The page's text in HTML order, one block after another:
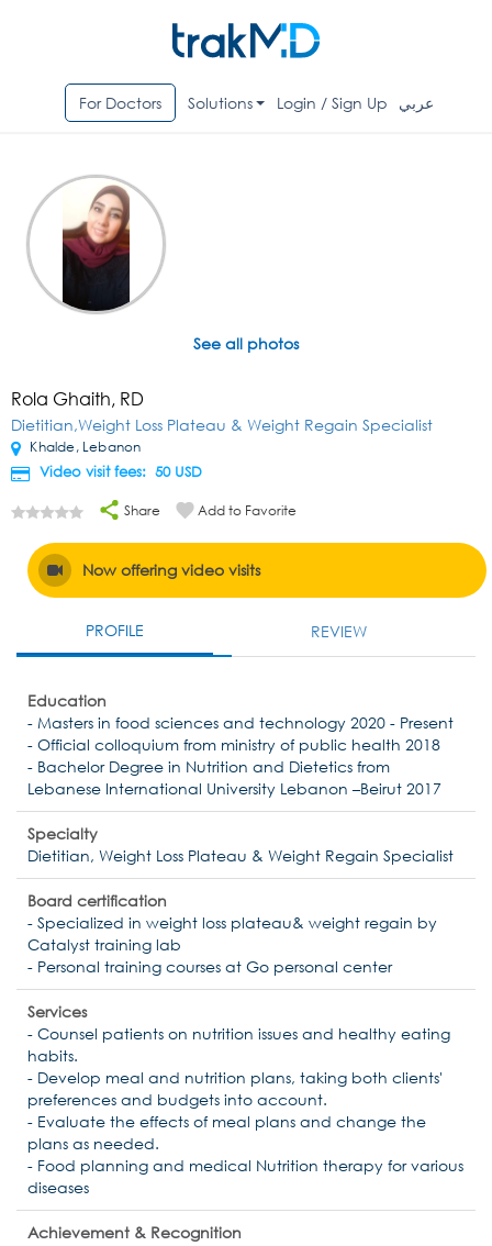
For Doctors Solutions Login / Sign Up عربي
See all photos
Rola Ghaith, RD
Dietitian,Weight Loss Plateau & Weight Regain Specialist
Khalde, Lebanon
Video visit fees: 50 USD
Share Add to Favorite
Now offering video visits
PROFILE REVIEW
Education
- Masters in food sciences and technology 2020 - Present
- Official colloquium from ministry of public health 2018
- Bachelor Degree in Nutrition and Dietetics from
Lebanese International University Lebanon –Beirut 2017
Specialty
Dietitian, Weight Loss Plateau & Weight Regain Specialist
Board certification
- Specialized in weight loss plateau& weight regain by
Catalyst training lab
- Personal training courses at Go personal center
Services
- Counsel patients on nutrition issues and healthy eating
habits.
- Develop meal and nutrition plans, taking both clients'
preferences and budgets into account.
- Evaluate the effects of meal plans and change the
plans as needed.
- Food planning and medical Nutrition therapy for various
diseases
Achievement & Recognition